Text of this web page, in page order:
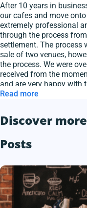
After 10 years in
our cafes and move
extremely professional
through the process
settlement. The process
sale of two venues,
the process. We were
received from the
and are very happy with
Anthony and GSE
Read more
Discover
Posts